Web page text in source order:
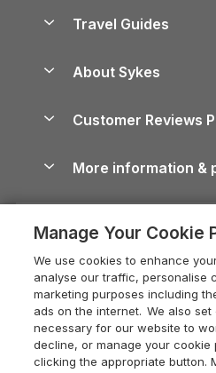
North York Moors
Cornwall Holiday
Devon Holiday
Whitby Holiday
Holiday Cottages in the
Heart of England
Holiday Cottages in
Dorset Holiday
Holiday Parks in Wales
Holiday Parks
Dog-Friendly Cottages
Dog-Friendly Log
Holiday Cottages with
Last Minute Holidays
Lodges with Hot Tubs
Log Cabin Holidays
Travel Guides
Cairngorms Guide
Devon Guide
Dorset Guide
Edinburgh Guide
England Guide
About Sykes
Careers
Press & media
What our customers say
Customer Reviews
More information &
Privacy policy
Cookie policy
Manage cookie
Supply chain
Booking conditions
Legal
Manage Your Cookie
We use cookies to enhance
analyse our traffic, personalise
marketing purposes including
ads on the internet. We also
necessary for our website to
decline, or manage your
clicking the appropriate button.